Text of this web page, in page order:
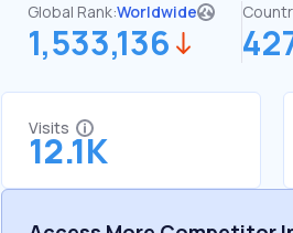
Global Rank:Worldwide
1,533,136
Visits
12.1K